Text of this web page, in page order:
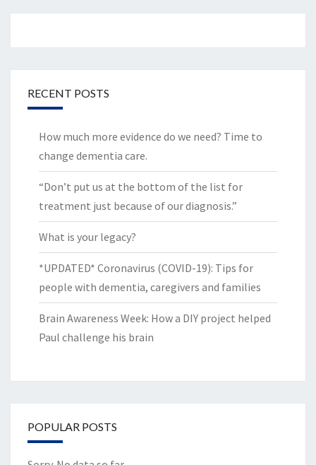
RECENT POSTS
How much more evidence do we need? Time to
change dementia care.
“Don’t put us at the bottom of the list for
treatment just because of our diagnosis.”
What is your legacy?
*UPDATED* Coronavirus (COVID-19): Tips for
people with dementia, caregivers and families
Brain Awareness Week: How a DIY project helped
Paul challenge his brain
POPULAR POSTS